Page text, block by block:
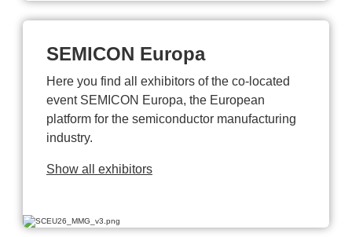
SEMICON Europa
Here you find all exhibitors of the co-located
event SEMICON Europa, the European
platform for the semiconductor manufacturing
industry.
Show all exhibitors